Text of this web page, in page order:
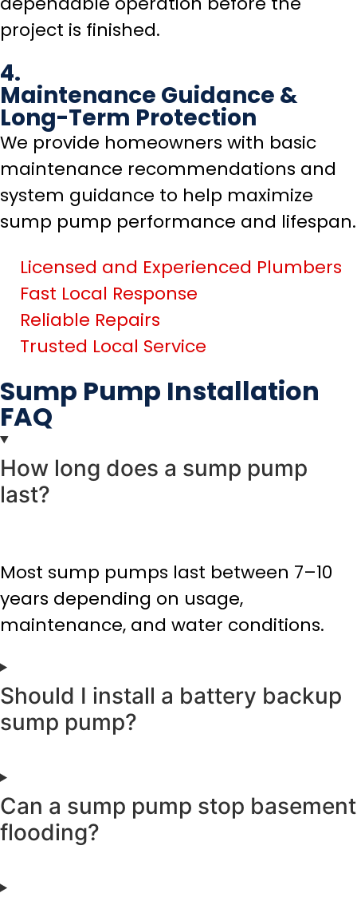
project is finished.
4.
Maintenance Guidance &
Long-Term Protection
We provide homeowners with basic
maintenance recommendations and
system guidance to help maximize
sump pump performance and lifespan.
Licensed and Experienced Plumbers
Fast Local Response
Reliable Repairs
Trusted Local Service
Sump Pump Installation
FAQ
How long does a sump pump
last?
Most sump pumps last between 7–10
years depending on usage,
maintenance, and water conditions.
Should I install a battery backup
sump pump?
Can a sump pump stop basement
flooding?